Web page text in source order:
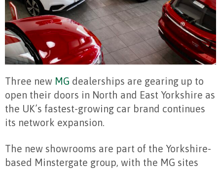
Three new MG dealerships are gearing up to
open their doors in North and East Yorkshire as
the UK’s fastest-growing car brand continues
its network expansion.
The new showrooms are part of the Yorkshire-
based Minstergate group, with the MG sites